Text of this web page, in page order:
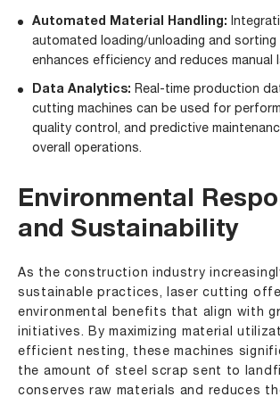
Automated Material Handling:
automated loading/unloading and
enhances efficiency and reduces manual
Data Analytics: Real-time production
cutting machines can be used for
quality control, and predictive
overall operations.
Environmental
and Sustainability
As the construction industry
sustainable practices, laser cutting
environmental benefits that align with
initiatives. By maximizing material
efficient nesting, these machines
the amount of steel scrap sent to
conserves raw materials and reduces